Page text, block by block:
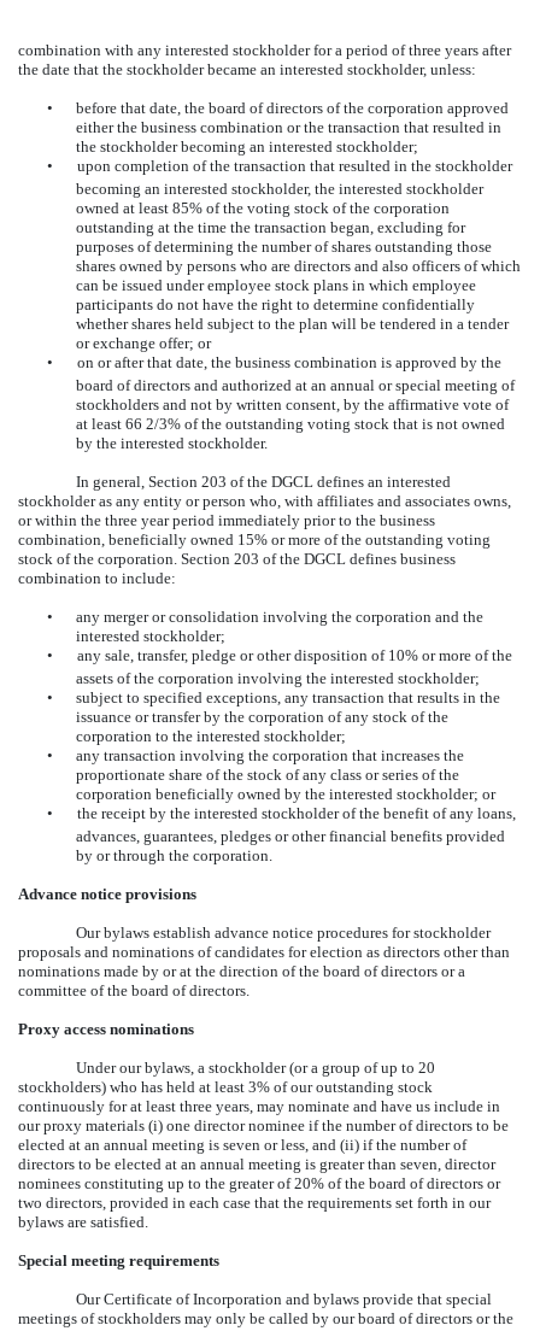
combination with any interested stockholder for a period of three years after
the date that the stockholder became an interested stockholder, unless:
•
before that date, the board of directors of the corporation approved
either the business combination or the transaction that resulted in
the stockholder becoming an interested stockholder;
•
upon completion of the transaction that resulted in the stockholder
becoming an interested stockholder, the interested stockholder
owned at least 85% of the voting stock of the corporation
outstanding at the time the transaction began, excluding for
purposes of determining the number of shares outstanding those
shares owned by persons who are directors and also officers of which
can be issued under employee stock plans in which employee
participants do not have the right to determine confidentially
whether shares held subject to the plan will be tendered in a tender
or exchange offer; or
•
on or after that date, the business combination is approved by the
board of directors and authorized at an annual or special meeting of
stockholders and not by written consent, by the affirmative vote of
at least 66 2/3% of the outstanding voting stock that is not owned
by the interested stockholder.
In general, Section 203 of the DGCL defines an interested
stockholder as any entity or person who, with affiliates and associates owns,
or within the three year period immediately prior to the business
combination, beneficially owned 15% or more of the outstanding voting
stock of the corporation. Section 203 of the DGCL defines business
combination to include:
•
any merger or consolidation involving the corporation and the
interested stockholder;
•
any sale, transfer, pledge or other disposition of 10% or more of the
assets of the corporation involving the interested stockholder;
•
subject to specified exceptions, any transaction that results in the
issuance or transfer by the corporation of any stock of the
corporation to the interested stockholder;
•
any transaction involving the corporation that increases the
proportionate share of the stock of any class or series of the
corporation beneficially owned by the interested stockholder; or
•
the receipt by the interested stockholder of the benefit of any loans,
advances, guarantees, pledges or other financial benefits provided
by or through the corporation.
Advance notice provisions
Our bylaws establish advance notice procedures for stockholder
proposals and nominations of candidates for election as directors other than
nominations made by or at the direction of the board of directors or a
committee of the board of directors.
Proxy access nominations
Under our bylaws, a stockholder (or a group of up to 20
stockholders) who has held at least 3% of our outstanding stock
continuously for at least three years, may nominate and have us include in
our proxy materials (i) one director nominee if the number of directors to be
elected at an annual meeting is seven or less, and (ii) if the number of
directors to be elected at an annual meeting is greater than seven, director
nominees constituting up to the greater of 20% of the board of directors or
two directors, provided in each case that the requirements set forth in our
bylaws are satisfied.
Special meeting requirements
Our Certificate of Incorporation and bylaws provide that special
meetings of stockholders may only be called by our board of directors or the